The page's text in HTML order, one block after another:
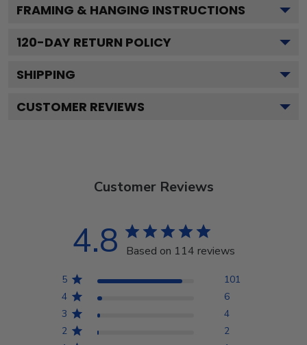
FRAMING & HANGING INSTRUCTIONS
120-DAY RETURN POLICY
SHIPPING
CUSTOMER REVIEWS
Customer Reviews
4.8 Based on 114 reviews
5
101
4
6
3
4
2
2